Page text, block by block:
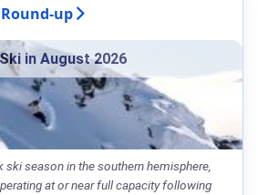
up
in August 2026
ski season in the southern hemisphere,
at or near full capacity following